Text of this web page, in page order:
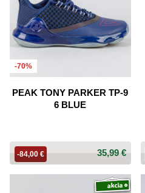
-70%
PEAK TONY PARKER TP-9
6 BLUE
35,99 €
-84,00 €